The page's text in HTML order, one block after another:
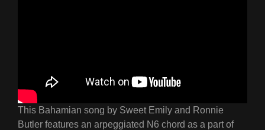
This Bahamian song by Sweet Emily and Ronnie
Butler features an arpeggiated N6 chord as a part of